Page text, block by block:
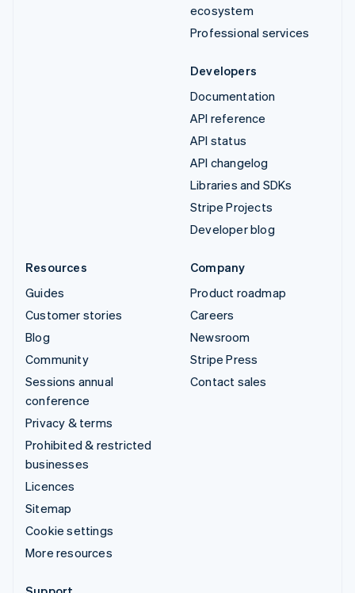
ecosystem
Professional services
Developers
Documentation
API reference
API status
API changelog
Libraries and SDKs
Stripe Projects
Developer blog
Resources
Guides
Customer stories
Blog
Community
Sessions annual
conference
Privacy & terms
Prohibited & restricted
businesses
Licences
Sitemap
Cookie settings
More resources
Company
Product roadmap
Careers
Newsroom
Stripe Press
Contact sales